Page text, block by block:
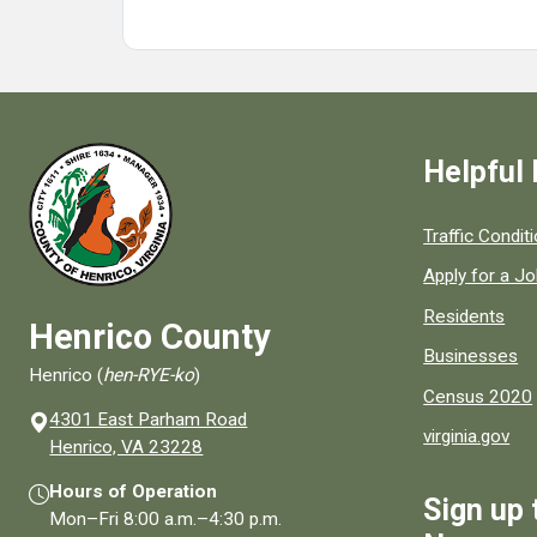
Henrico County
Henrico (hen-RYE-ko)
4301 East Parham Road
Henrico, VA 23228
Hours of Operation
Mon–Fri8:00 a.m.–4:30 p.m.
Helpful
Quick links to
Traffic
Apply for a
Residents
Businesses
Census 2020
virginia.gov
Sign up